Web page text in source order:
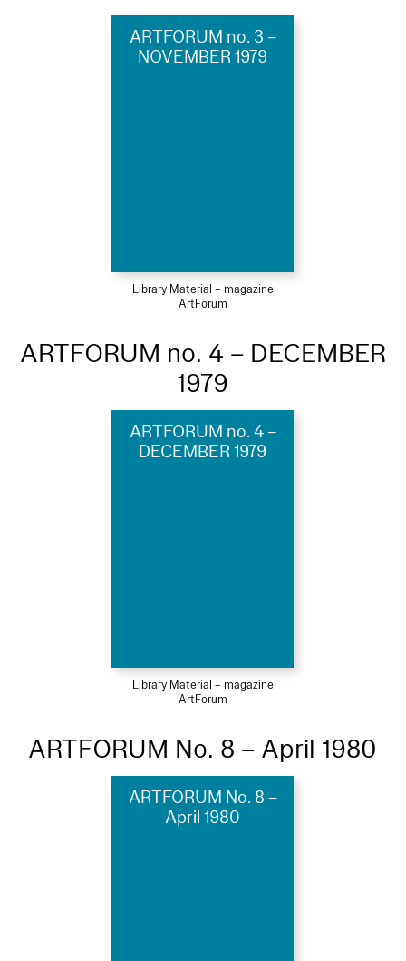
ARTFORUM no. 3 –
NOVEMBER 1979
Library Material – magazine
ArtForum
ARTFORUM no. 4 – DECEMBER
1979
ARTFORUM no. 4 –
DECEMBER 1979
Library Material – magazine
ArtForum
ARTFORUM No. 8 – April 1980
ARTFORUM No. 8 –
April 1980